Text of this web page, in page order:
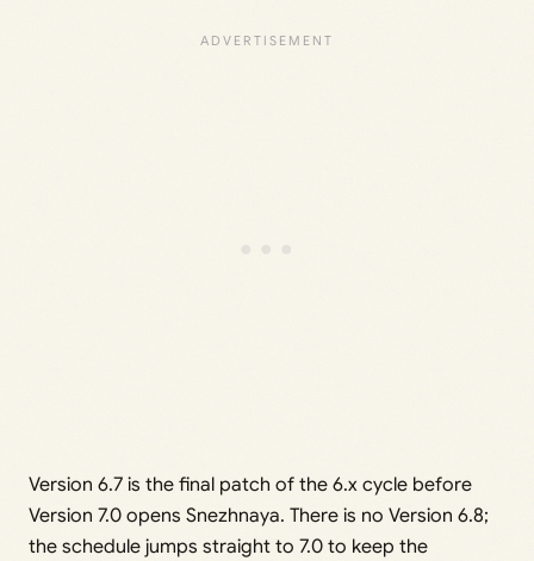
Version 6.7 is the final patch of the 6.x cycle before
Version 7.0 opens Snezhnaya. There is no Version 6.8;
the schedule jumps straight to 7.0 to keep the